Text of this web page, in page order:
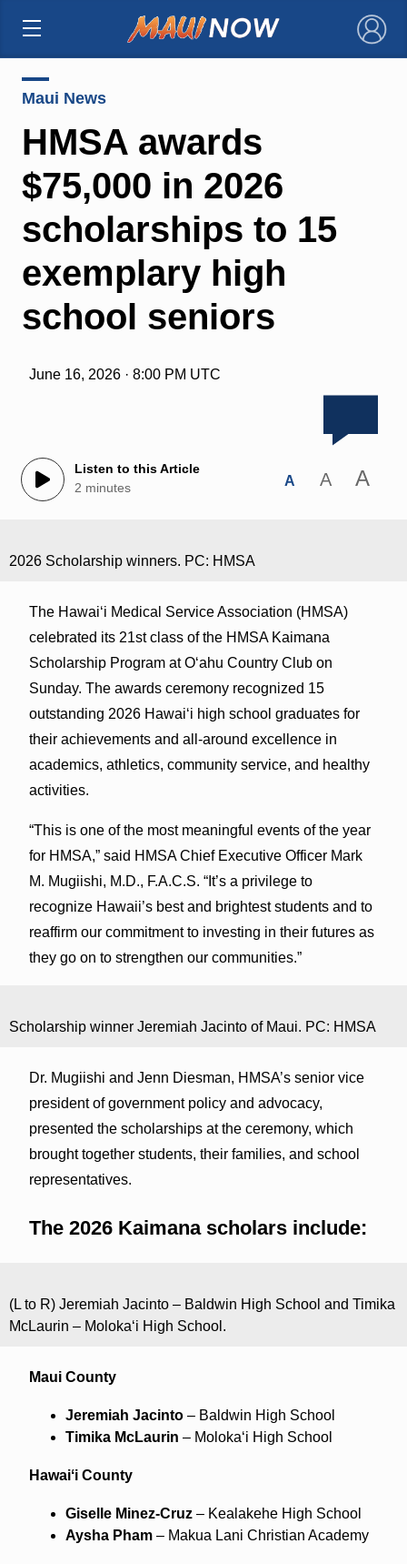
×
Maui News
HMSA awards
$75,000 in 2026
scholarships to 15
exemplary high
school seniors
June 16, 2026 · 8:00 PM UTC
Listen to this Article
2 minutes
A A A
2026 Scholarship winners. PC: HMSA
The Hawaiʻi Medical Service Association (HMSA)
celebrated its 21st class of the HMSA Kaimana
Scholarship Program at Oʻahu Country Club on
Sunday. The awards ceremony recognized 15
outstanding 2026 Hawaiʻi high school graduates for
their achievements and all-around excellence in
academics, athletics, community service, and healthy
activities.
“This is one of the most meaningful events of the year
for HMSA,” said HMSA Chief Executive Officer Mark
M. Mugiishi, M.D., F.A.C.S. “It’s a privilege to
recognize Hawaii’s best and brightest students and to
reaffirm our commitment to investing in their futures as
they go on to strengthen our communities.”
Scholarship winner Jeremiah Jacinto of Maui. PC: HMSA
Dr. Mugiishi and Jenn Diesman, HMSA’s senior vice
president of government policy and advocacy,
presented the scholarships at the ceremony, which
brought together students, their families, and school
representatives.
The 2026 Kaimana scholars include:
(L to R) Jeremiah Jacinto – Baldwin High School and Timika
McLaurin – Molokaʻi High School.
Maui County
Jeremiah Jacinto– Baldwin High School
Timika McLaurin – Molokaʻi High School
Hawaiʻi County
Giselle Minez-Cruz– Kealakehe High School
Aysha Pham– Makua Lani Christian Academy